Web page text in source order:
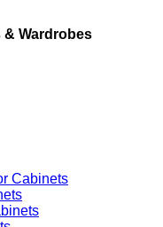
Wardrobes
Cabinets